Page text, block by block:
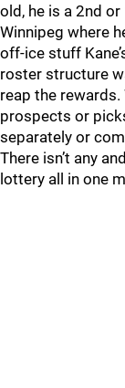
old, he is a 2nd
Winnipeg where
off-ice stuff
roster structure
reap the
prospects or
separately or
There isn’t any
lottery all in one